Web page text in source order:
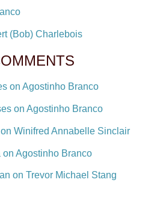
(Bob) Charlebois
on Agostinho Branco
on Agostinho Branco
Winifred Annabelle Sinclair
Agostinho Branco
on Trevor Michael Stang